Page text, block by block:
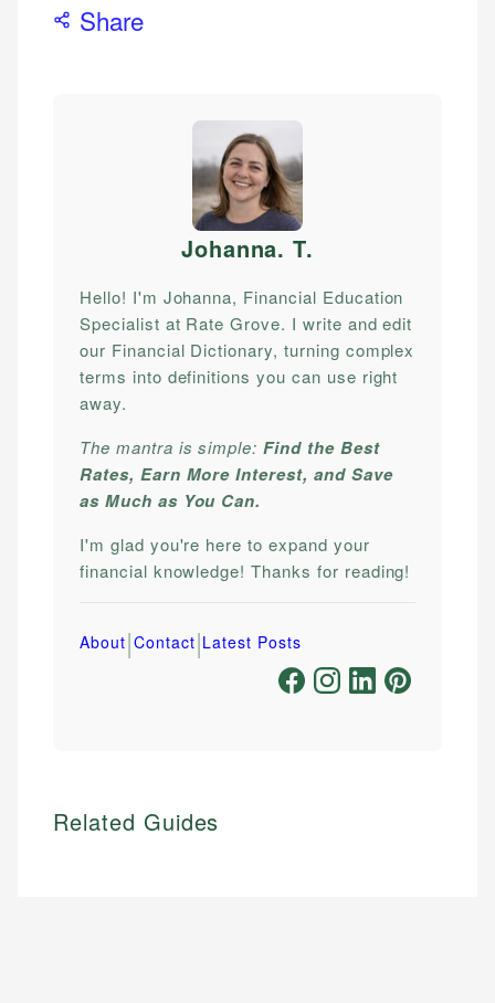
Share
Johanna. T.
Hello! I'm Johanna, Financial Education
Specialist at Rate Grove. I write and edit
our Financial Dictionary, turning complex
terms into definitions you can use right
away.
The mantra is simple:Find the Best
Rates, Earn More Interest, and Save
as Much as You Can.
I'm glad you're here to expand your
financial knowledge! Thanks for reading!
About|Contact|Latest Posts
Related Guides